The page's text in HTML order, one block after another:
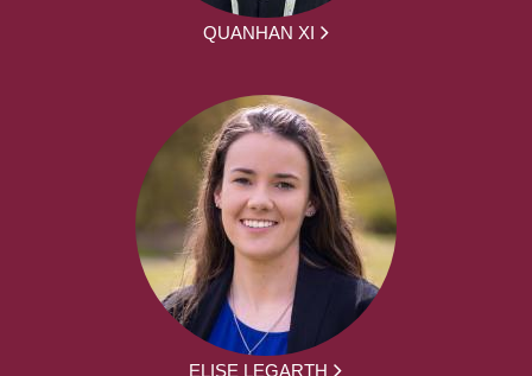
QUANHAN XI
ELISE LEGARTH